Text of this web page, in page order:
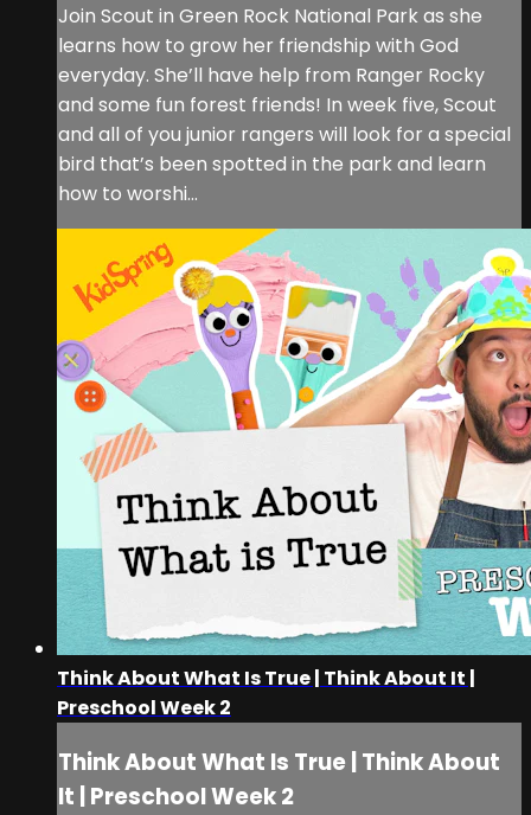
Join Scout in Green Rock National Park as she
learns how to grow her friendship with God
everyday. She’ll have help from Ranger Rocky
and some fun forest friends! In week five, Scout
and all of you junior rangers will look for a special
bird that’s been spotted in the park and learn
how to worshi...
Think About What Is True | Think About It |
Preschool Week 2
Think About What Is True | Think About
It | Preschool Week 2